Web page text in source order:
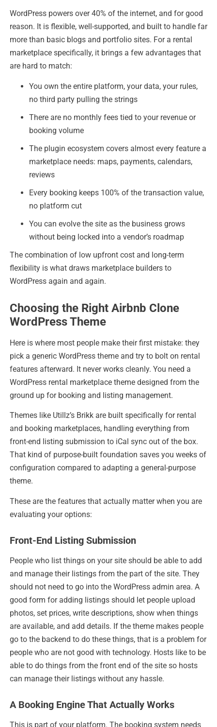
WordPress powers over 40% of the internet, and for good
reason. It is flexible, well-supported, and built to handle far
more than basic blogs and portfolio sites. For a rental
marketplace specifically, it brings a few advantages that
are hard to match:
You own the entire platform, your data, your rules,
no third party pulling the strings
There are no monthly fees tied to your revenue or
booking volume
The plugin ecosystem covers almost every feature a
marketplace needs: maps, payments, calendars,
reviews
Every booking keeps 100% of the transaction value,
no platform cut
You can evolve the site as the business grows
without being locked into a vendor’s roadmap
The combination of low upfront cost and long-term
flexibility is what draws marketplace builders to
WordPress again and again.
Choosing the Right Airbnb Clone
WordPress Theme
Here is where most people make their first mistake: they
pick a generic WordPress theme and try to bolt on rental
features afterward. It never works cleanly. You need a
WordPress rental marketplace theme designed from the
ground up for booking and listing management.
Themes like Utillz’s Brikk are built specifically for rental
and booking marketplaces, handling everything from
front-end listing submission to iCal sync out of the box.
That kind of purpose-built foundation saves you weeks of
configuration compared to adapting a general-purpose
theme.
These are the features that actually matter when you are
evaluating your options:
Front-End Listing Submission
People who list things on your site should be able to add
and manage their listings from the part of the site. They
should not need to go into the WordPress admin area. A
good form for adding listings should let people upload
photos, set prices, write descriptions, show when things
are available, and add details. If the theme makes people
go to the backend to do these things, that is a problem for
people who are not good with technology. Hosts like to be
able to do things from the front end of the site so hosts
can manage their listings without any hassle.
A Booking Engine That Actually Works
This is part of your platform. The booking system needs